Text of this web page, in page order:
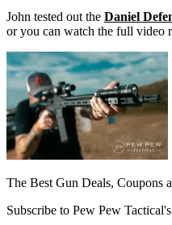
John tested out the Daniel
or you can watch the full video
The Best Gun Deals, Coupons
Subscribe to Pew Pew